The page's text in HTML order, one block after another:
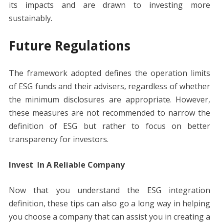
its impacts and are drawn to investing more
sustainably.
Future Regulations
The framework adopted defines the operation limits
of ESG funds and their advisers, regardless of whether
the minimum disclosures are appropriate. However,
these measures are not recommended to narrow the
definition of ESG but rather to focus on better
transparency for investors.
Invest In A Reliable Company
Now that you understand the ESG integration
definition, these tips can also go a long way in helping
you choose a company that can assist you in creating a